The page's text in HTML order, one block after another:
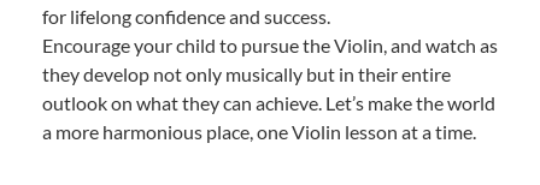
for lifelong confidence and success.
Encourage your child to pursue the Violin, and watch as
they develop not only musically but in their entire
outlook on what they can achieve. Let’s make the world
a more harmonious place, one Violin lesson at a time.